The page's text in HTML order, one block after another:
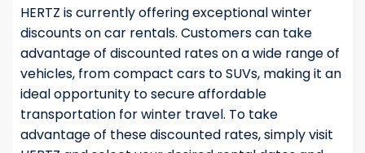
HERTZ is currently offering exceptional winter
discounts on car rentals. Customers can take
advantage of discounted rates on a wide range of
vehicles, from compact cars to SUVs, making it an
ideal opportunity to secure affordable
transportation for winter travel. To take
advantage of these discounted rates, simply visit